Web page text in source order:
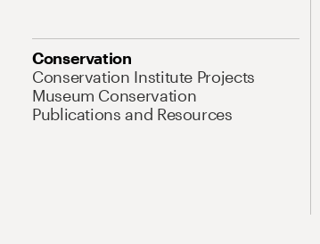
Conservation
Conservation Institute Projects
Museum Conservation
Publications and Resources